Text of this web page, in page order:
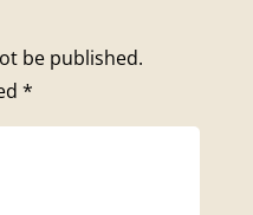
be published.
*